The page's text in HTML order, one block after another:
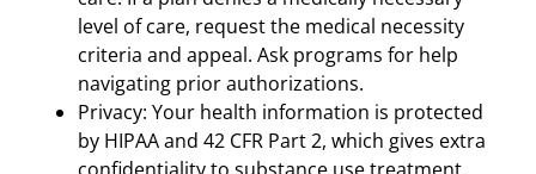
level of care, request the medical necessity
criteria and appeal. Ask programs for help
navigating prior authorizations.
Privacy: Your health information is protected
by HIPAA and 42 CFR Part 2, which gives extra